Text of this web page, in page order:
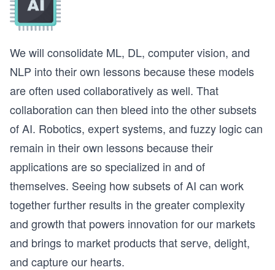
We will consolidate ML, DL, computer vision, and
NLP into their own lessons because these models
are often used collaboratively as well. That
collaboration can then bleed into the other subsets
of AI. Robotics, expert systems, and fuzzy logic can
remain in their own lessons because their
applications are so specialized in and of
themselves. Seeing how subsets of AI can work
together further results in the greater complexity
and growth that powers innovation for our markets
and brings to market products that serve, delight,
and capture our hearts.